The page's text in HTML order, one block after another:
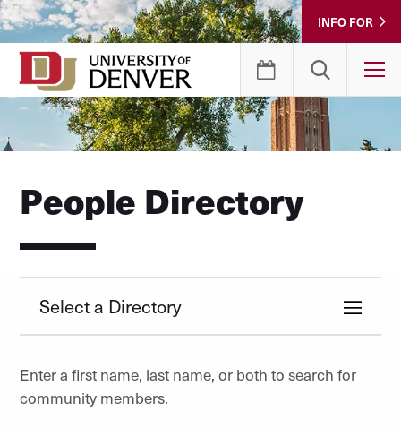
Skip
to
Content
INFO FOR
People Directory
Select a Directory
Enter a first name, last name, or both to search for
community members.